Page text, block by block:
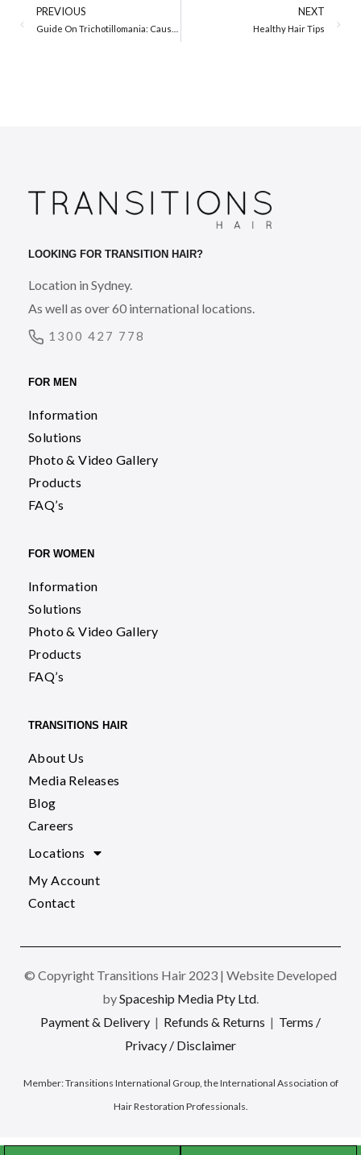
PREVIOUS NEXT
Healthy Hair Tips
LOOKING FOR TRANSITION HAIR?
Location in Sydney.
As well as over 60 international locations.
1300 427 778
FOR MEN
Information
Solutions
Photo & Video Gallery
Products
FAQ’s
FOR WOMEN
Information
Solutions
Photo & Video Gallery
Products
FAQ’s
TRANSITIONS HAIR
About Us
Media Releases
Blog
Careers
Locations
My Account
Contact
© Copyright Transitions Hair 2023 | Website Developed
bySpaceship Media Pty Ltd.
Payment & Delivery | Refunds & Returns | Terms /
Privacy / Disclaimer
Member:Transitions International Group, the International Association of
Hair Restoration Professionals.